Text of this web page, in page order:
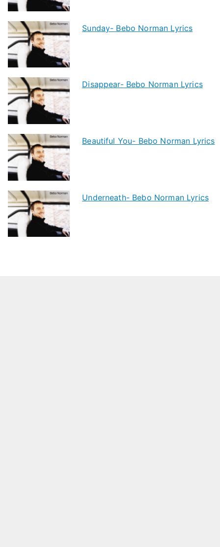
Sunday- Bebo Norman Lyrics
Disappear- Bebo Norman Lyrics
Beautiful You- Bebo Norman Lyrics
Underneath- Bebo Norman Lyrics